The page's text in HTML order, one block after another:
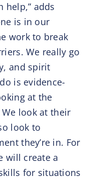
help,” adds
is in our
work to break
We really go
and spirit
is evidence-
at the
We look at their
look to
they’re in. For
will create a
for situations